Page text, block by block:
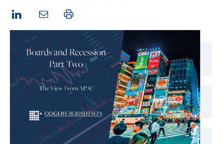
LinkedIn Print this page